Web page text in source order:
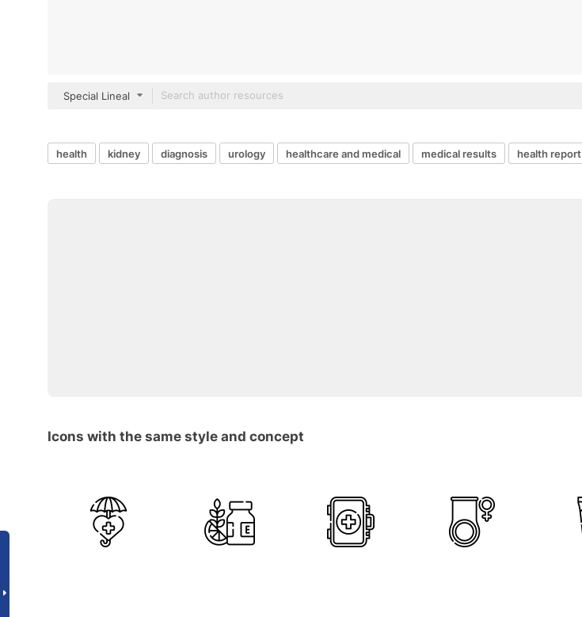
Special Lineal
health kidney diagnosis urology healthcare and medical medical results health report
Icons with the same style and concept